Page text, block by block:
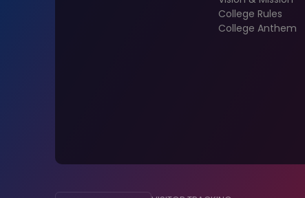
College Rules
College Anthem